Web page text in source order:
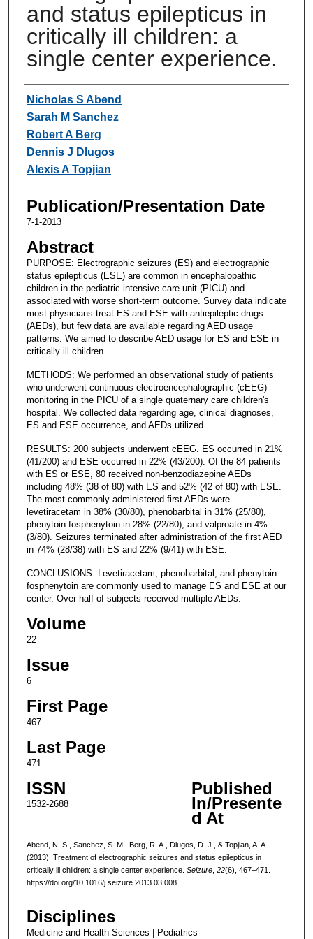
and status epilepticus in
critically ill children: a
single center experience.
Authors
Nicholas S Abend
Sarah M Sanchez
Robert A Berg
Dennis J Dlugos
Alexis A Topjian
Publication/Presentation Date
7-1-2013
Abstract
PURPOSE: Electrographic seizures (ES) and electrographic
status epilepticus (ESE) are common in encephalopathic
children in the pediatric intensive care unit (PICU) and
associated with worse short-term outcome. Survey data indicate
most physicians treat ES and ESE with antiepileptic drugs
(AEDs), but few data are available regarding AED usage
patterns. We aimed to describe AED usage for ES and ESE in
critically ill children.
METHODS: We performed an observational study of patients
who underwent continuous electroencephalographic (cEEG)
monitoring in the PICU of a single quaternary care children's
hospital. We collected data regarding age, clinical diagnoses,
ES and ESE occurrence, and AEDs utilized.
RESULTS: 200 subjects underwent cEEG. ES occurred in 21%
(41/200) and ESE occurred in 22% (43/200). Of the 84 patients
with ES or ESE, 80 received non-benzodiazepine AEDs
including 48% (38 of 80) with ES and 52% (42 of 80) with ESE.
The most commonly administered first AEDs were
levetiracetam in 38% (30/80), phenobarbital in 31% (25/80),
phenytoin-fosphenytoin in 28% (22/80), and valproate in 4%
(3/80). Seizures terminated after administration of the first AED
in 74% (28/38) with ES and 22% (9/41) with ESE.
CONCLUSIONS: Levetiracetam, phenobarbital, and phenytoin-
fosphenytoin are commonly used to manage ES and ESE at our
center. Over half of subjects received multiple AEDs.
Volume
22
Issue
6
First Page
467
Last Page
471
ISSN
1532-2688
Published
In/Presente
d At
Abend, N. S., Sanchez, S. M., Berg, R. A., Dlugos, D. J., & Topjian, A. A.
(2013). Treatment of electrographic seizures and status epilepticus in
critically ill children: a single center experience. Seizure, 22(6), 467–471.
https://doi.org/10.1016/j.seizure.2013.03.008
Disciplines
Medicine and Health Sciences | Pediatrics